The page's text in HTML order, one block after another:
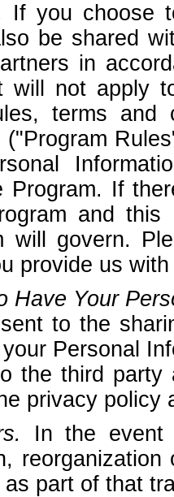
If you choose
be shared
in
will not apply
terms
("Program
Program. If
and
will govern.
provide us
Have Your
to the
Personal
the third party
privacy policy
In the event
part of that